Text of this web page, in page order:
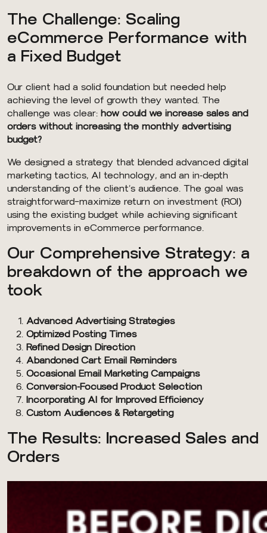
The Challenge: Scaling
eCommerce Performance with
a Fixed Budget
Our client had a solid foundation but needed help
achieving the level of growth they wanted. The
challenge was clear: how could we increase sales and
orders without increasing the monthly advertising
budget?
We designed a strategy that blended advanced digital
marketing tactics, AI technology, and an in-depth
understanding of the client’s audience. The goal was
straightforward—maximize return on investment (ROI)
using the existing budget while achieving significant
improvements in eCommerce performance.
Our Comprehensive Strategy: a
breakdown of the approach we
took
Advanced Advertising Strategies
Optimized Posting Times
Refined Design Direction
Abandoned Cart Email Reminders
Occasional Email Marketing Campaigns
Conversion-Focused Product Selection
Incorporating AI for Improved Efficiency
Custom Audiences & Retargeting
The Results: Increased Sales and
Orders